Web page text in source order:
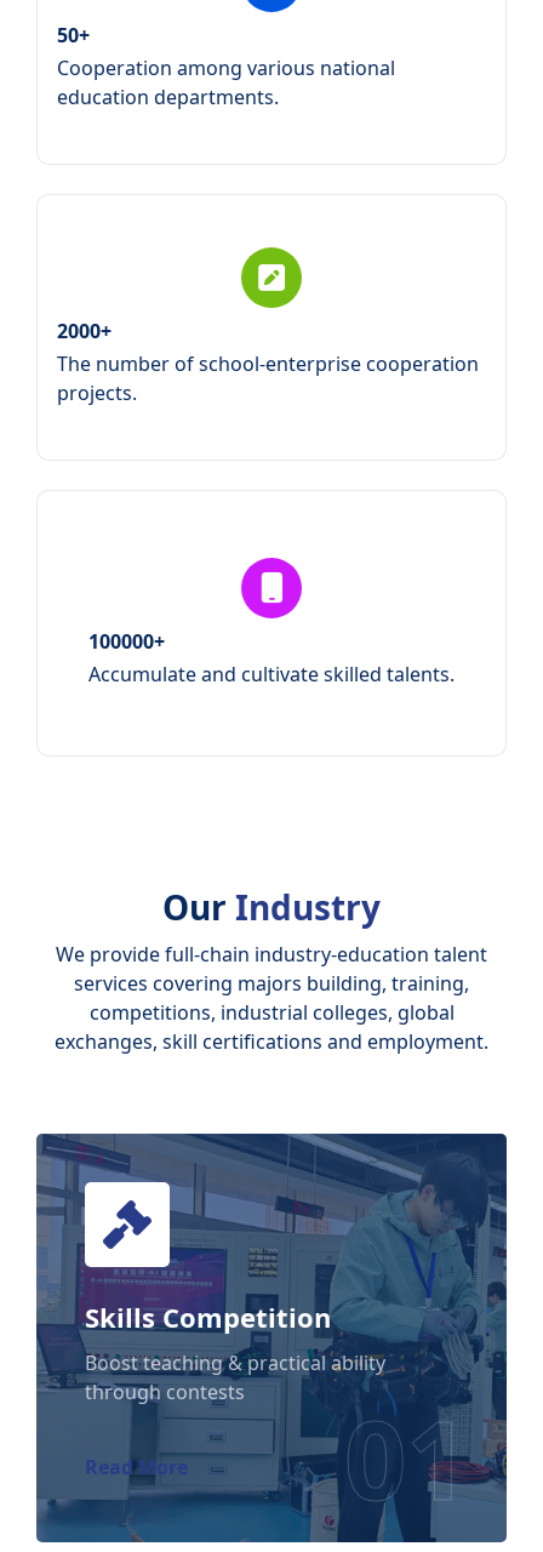
50+
Cooperation among various national
education departments.
2000+
The number of school-enterprise cooperation
projects.
100000+
Accumulate and cultivate skilled talents.
Our Industry
We provide full-chain industry-education talent
services covering majors building, training,
competitions, industrial colleges, global
exchanges, skill certifications and employment.
Skills Competition
Boost teaching & practical ability
through contests
Read More 01
Skills Competition